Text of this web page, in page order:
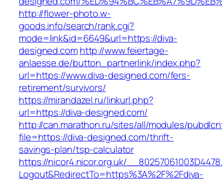
http://flower-photo.w-
goods.info/search/rank.cgi?
mode=link&id=6649&url=https://diva-
designed.comhttp://www.feiertage-
anlaesse.de/button_partnerlink/index.php?
url=https://www.diva-designed.com/fers-
retirement/survivors/
https://mirandazel.ru/linkurl.php?
url=https://diva-designed.com/
http://can.marathon.ru/sites/all/modules/
file=https://diva-designed.com/thrift-
savings-plan/tsp-calculator
https://nicor4.nicor.org.uk/
Logout&RedirectTo=https%3A%2F%2Fdiva-